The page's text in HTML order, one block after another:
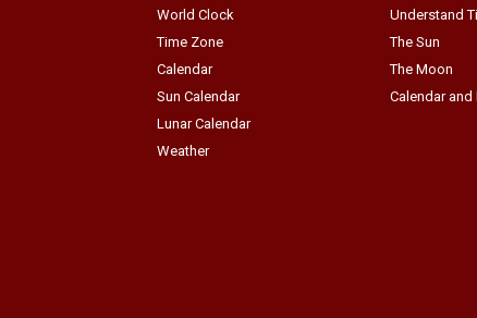
World Clock
Time Zone
Calendar
Sun Calendar
Lunar Calendar
Weather
Understand
The Sun
The Moon
Calendar and